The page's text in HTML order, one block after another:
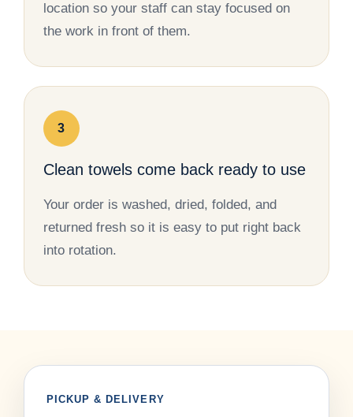
location so your staff can stay focused on
the work in front of them.
3
Clean towels come back ready to use
Your order is washed, dried, folded, and
returned fresh so it is easy to put right back
into rotation.
PICKUP & DELIVERY